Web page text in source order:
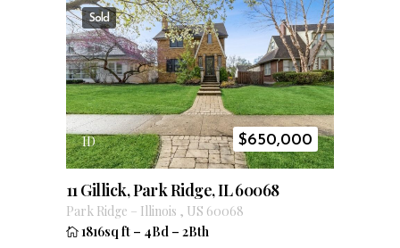
Sold
ID $650,000
11 Gillick, Park Ridge, IL 60068
Park Ridge – Illinois , US 60068
1816sq ft – 4Bd – 2Bth